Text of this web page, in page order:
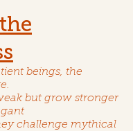
beings, the
but grow stronger
challenge mythical